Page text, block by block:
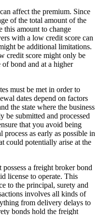
affect the premium. Since
of the total amount of the
this amount to change
with a low credit score can
be additional limitations.
credit score might only be
of bond and at a higher
must be met in order to
dates depend on factors
the state where the business
be submitted and processed
that you avoid being
as early as possible in
could potentially arise at the
a freight broker bond
license to operate. This
to the principal, surety and
involves all kinds of
from delivery delays to
bonds hold the freight